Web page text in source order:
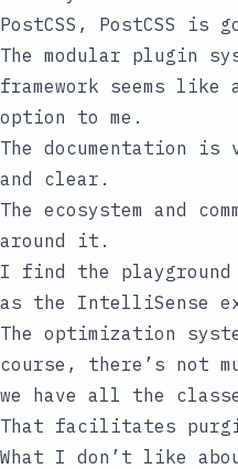
PostCSS , PostCSS is
The modular plugin
framework seems
option to me.
The documentation
and clear.
The ecosystem and
around it.
I find the
as the IntelliSense
The optimization
course, there’s not
we have all the
That facilitates
What I don’t like